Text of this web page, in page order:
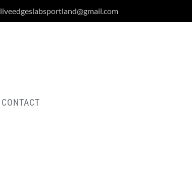
liveedgeslabsportland@gmail.com
CONTACT